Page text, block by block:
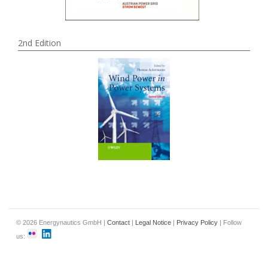
2nd Edition
© 2026 Energynautics GmbH | Contact | Legal Notice | Privacy Policy | Follow
us: